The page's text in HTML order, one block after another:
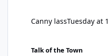
Canny lassTuesday at
Talk of the Town